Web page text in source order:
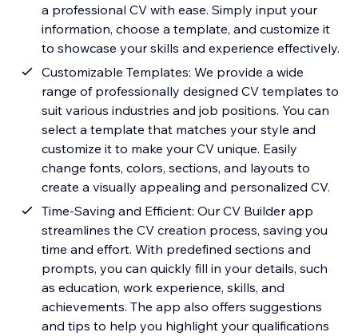
a professional CV with ease. Simply input your
information, choose a template, and customize it
to showcase your skills and experience effectively.
Customizable Templates: We provide a wide
range of professionally designed CV templates to
suit various industries and job positions. You can
select a template that matches your style and
customize it to make your CV unique. Easily
change fonts, colors, sections, and layouts to
create a visually appealing and personalized CV.
Time-Saving and Efficient: Our CV Builder app
streamlines the CV creation process, saving you
time and effort. With predefined sections and
prompts, you can quickly fill in your details, such
as education, work experience, skills, and
achievements. The app also offers suggestions
and tips to help you highlight your qualifications